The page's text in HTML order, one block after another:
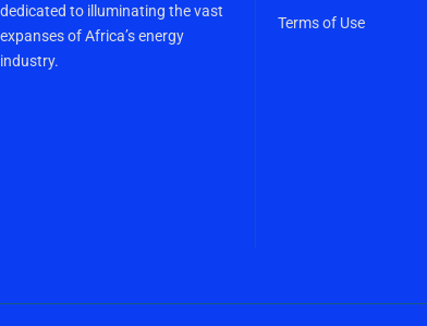
dedicated to illuminating the vast
expanses of Africa’s energy
industry.
Terms of Use